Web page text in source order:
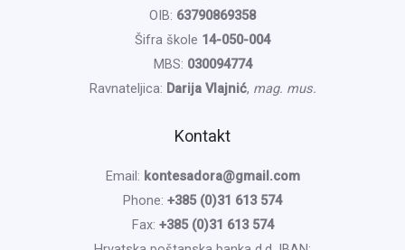
OIB: 63790869358
Šifra škole 14-050-004
MBS: 030094774
Ravnateljica: Darija Vlajnić, mag. mus.
Kontakt
Email: kontesadora@gmail.com
Phone: +385 (0)31 613 574
Fax: +385 (0)31 613 574